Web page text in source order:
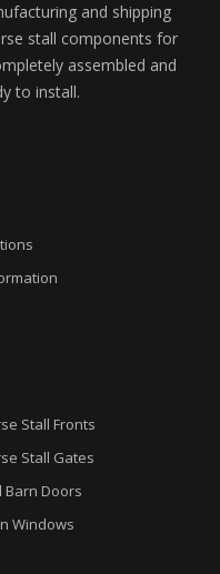
and shipping
stall components for
assembled and
to install.
Stall Fronts
Stall Gates
Barn Doors
Windows